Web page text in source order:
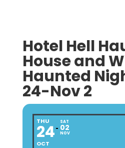
Hotel Hell
House and
Haunted
24-Nov 2
THU
24
OCT
SAT
02
NOV